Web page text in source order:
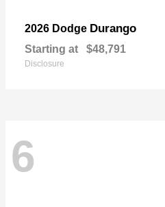
2026 Dodge Durango
Starting at $48,791
Disclosure
6